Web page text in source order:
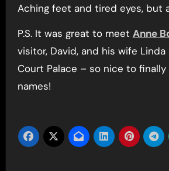
Aching feet and tired eyes, but
P.S. It was great to meet Anne
visitor, David, and his wife
Court Palace – so nice to
names!